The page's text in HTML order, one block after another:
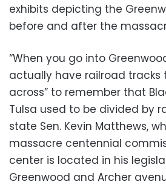
exhibits depicting the
before and after the
“When you go into
actually have railroad tracks
across” to remember that
Tulsa used to be divided by
state Sen. Kevin Matthews,
massacre centennial
center is located in his
Greenwood and Archer